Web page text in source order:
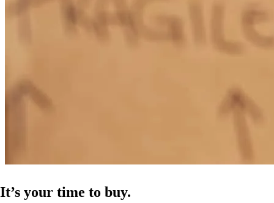
It’s your time to buy.